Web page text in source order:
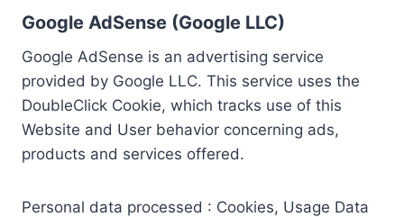
Google AdSense (Google LLC)
Google AdSense is an advertising service
provided by Google LLC. This service uses the
DoubleClick Cookie, which tracks use of this
Website and User behavior concerning ads,
products and services offered.
Personal data processed : Cookies, Usage Data